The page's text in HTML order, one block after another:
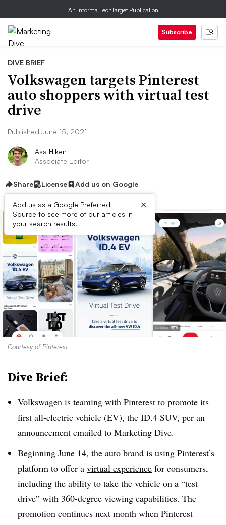
An Informa TechTarget Publication
Subscribe
DIVE BRIEF
Volkswagen targets Pinterest
auto shoppers with virtual test
drive
Published June 15, 2021
Asa Hiken
Associate Editor
Share License Add us on Google
Add us as a Google Preferred
Source to see more of our articles in
your search results.
×
Courtesy of Pinterest
Dive Brief:
Volkswagen is teaming with Pinterest to promote its
first all-electric vehicle (EV), the ID.4 SUV, per an
announcement emailed to Marketing Dive.
Beginning June 14, the auto brand is using Pinterest’s
platform to offer a virtual experience for consumers,
including the ability to take the vehicle on a “test
drive” with 360-degree viewing capabilities. The
promotion continues next month when Pinterest